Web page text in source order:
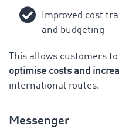
Improved cost
and budgeting
This allows customers to
optimise costs and
international routes.
Messenger